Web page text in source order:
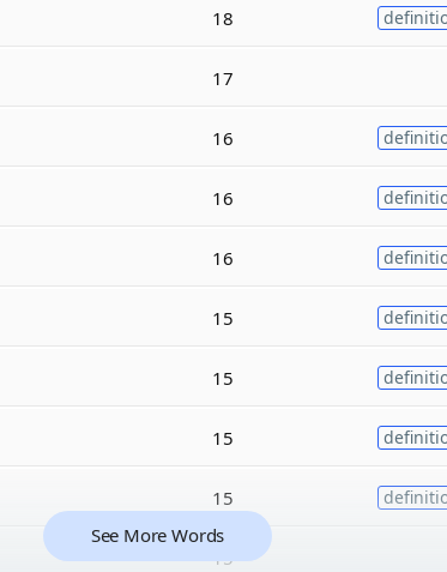
18
17
16
16
16
15
15
15
15
15
See More Words